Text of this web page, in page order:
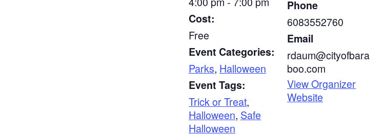
Cost:
Free
Event Categories:
Parks, Halloween
Event Tags:
Trick or Treat,
Halloween, Safe
Halloween
Phone
6083552760
Email
rdaum@cityofbara
boo.com
View Organizer
Website